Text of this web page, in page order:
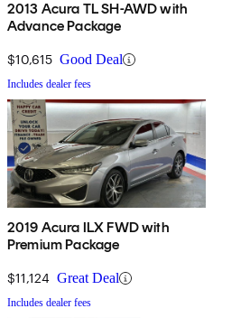
2013 Acura TL SH-AWD with
Advance Package
$10,615 Good Deal
Includes dealer fees
2019 Acura ILX FWD with
Premium Package
$11,124 Great Deal
Includes dealer fees